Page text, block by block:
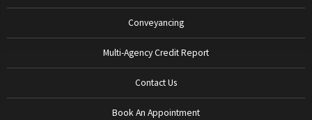
Conveyancing
Multi-Agency Credit Report
Contact Us
Book An Appointment